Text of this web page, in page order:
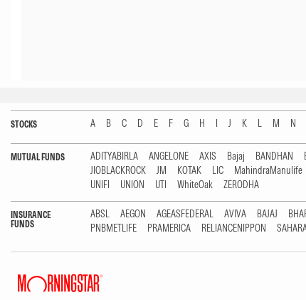
STOCKS A B C D E F G H I J K L M N
MUTUAL FUNDS ADITYABIRLA ANGELONE AXIS Bajaj BANDHAN
JIOBLACKROCK
JM KOTAK LIC MahindraManulife
UNIFI
UNION UTI WhiteOak ZERODHA
INSURANCE
FUNDS
ABSL AEGON AGEASFEDERAL AVIVA BAJAJ
PNBMETLIFE
PRAMERICA RELIANCENIPPON